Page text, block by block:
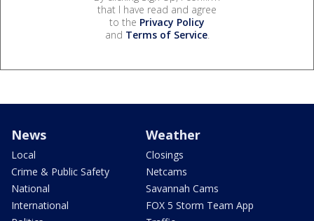
that I have read and agree
to the Privacy Policy
and Terms of Service.
News
Local
Crime & Public Safety
National
International
Weather
Closings
Netcams
Savannah Cams
FOX 5 Storm Team App